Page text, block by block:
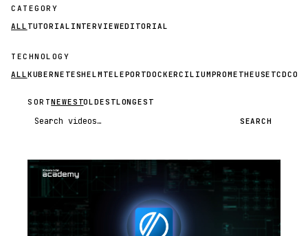
CATEGORY
ALL TUTORIAL INTERVIEWEDITORIAL
TECHNOLOGY
ALL KUBERNETESHELM TELEPORTDOCKERCILIUMPROMETHEUSETCD
SORTNEWESTOLDESTLONGEST
Search videos SEARCH
STREAM
SCHEDULED